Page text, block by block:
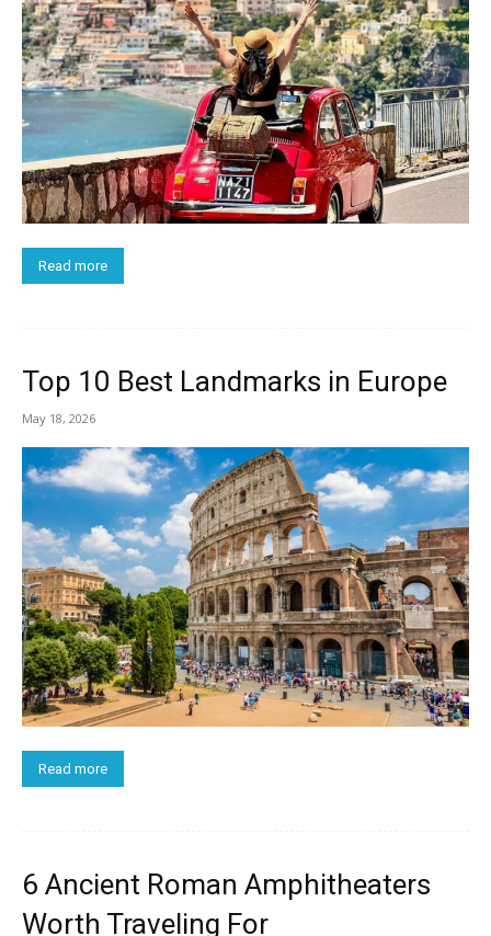
Read more
Top 10 Best Landmarks in Europe
May 18, 2026
Read more
6 Ancient Roman Amphitheaters
Worth Traveling For